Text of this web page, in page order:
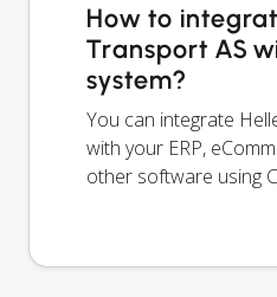
How to
Transport AS
system?
You can integrate
with your ERP,
other software using